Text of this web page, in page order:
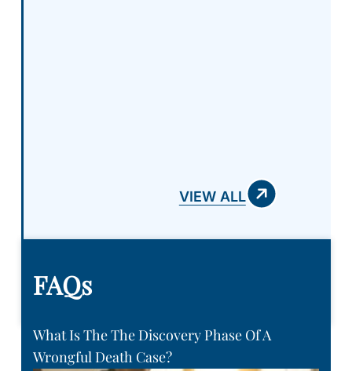
VIEW ALL
FAQs
What Is The The Discovery Phase Of A
Wrongful Death Case?